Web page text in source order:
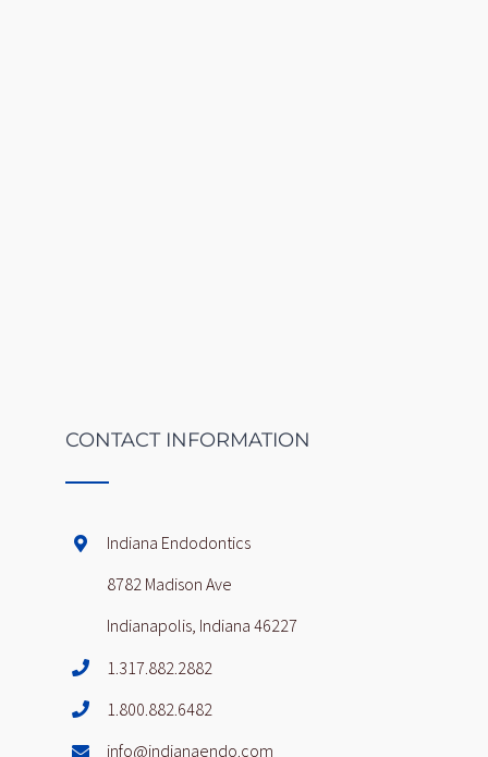
CONTACT INFORMATION
Indiana Endodontics
8782 Madison Ave
Indianapolis, Indiana 46227
1.317.882.2882
1.800.882.6482
info@indianaendo.com